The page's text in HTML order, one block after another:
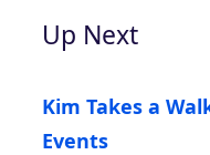
Up Next
Kim Takes a
Events